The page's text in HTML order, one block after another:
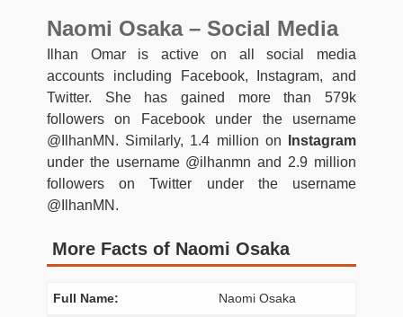
Naomi Osaka – Social Media
Ilhan Omar is active on all social media
accounts including Facebook, Instagram, and
Twitter. She has gained more than 579k
followers on Facebook under the username
@IlhanMN. Similarly, 1.4 million on
Instagram
under the username @ilhanmn and 2.9 million
followers on Twitter under the username
@IlhanMN.
More Facts of Naomi Osaka
Full Name: Naomi Osaka